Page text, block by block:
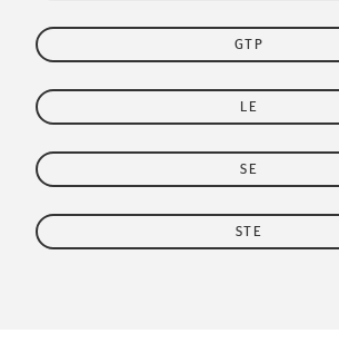
GTP
LE
SE
STE